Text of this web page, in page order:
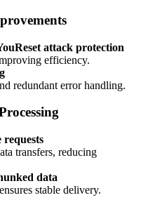
attack protection
efficiency.
redundant error handling.
transfers, reducing
data
stable delivery.